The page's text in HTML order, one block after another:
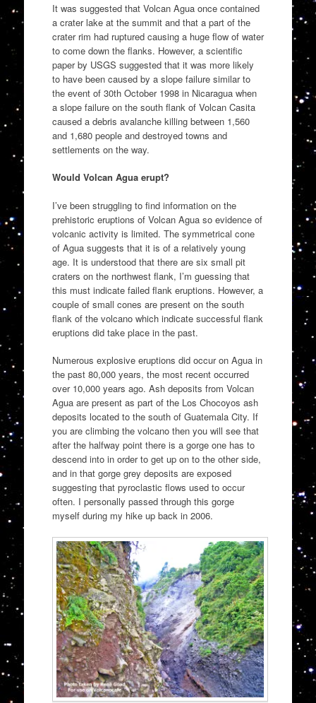
It was suggested that Volcan Agua once contained
a crater lake at the summit and that a part of the
crater rim had ruptured causing a huge flow of water
to come down the flanks. However, a scientific
paper by USGS suggested that it was more likely
to have been caused by a slope failure similar to
the event of 30th October 1998 in Nicaragua when
a slope failure on the south flank of Volcan Casita
caused a debris avalanche killing between 1,560
and 1,680 people and destroyed towns and
settlements on the way.
Would Volcan Agua erupt?
I’ve been struggling to find information on the
prehistoric eruptions of Volcan Agua so evidence of
volcanic activity is limited. The symmetrical cone
of Agua suggests that it is of a relatively young
age. It is understood that there are six small pit
craters on the northwest flank, I’m guessing that
this must indicate failed flank eruptions. However, a
couple of small cones are present on the south
flank of the volcano which indicate successful flank
eruptions did take place in the past.
Numerous explosive eruptions did occur on Agua in
the past 80,000 years, the most recent occurred
over 10,000 years ago. Ash deposits from Volcan
Agua are present as part of the Los Chocoyos ash
deposits located to the south of Guatemala City. If
you are climbing the volcano then you will see that
after the halfway point there is a gorge one has to
descend into in order to get up on to the other side,
and in that gorge grey deposits are exposed
suggesting that pyroclastic flows used to occur
often. I personally passed through this gorge
myself during my hike up back in 2006.